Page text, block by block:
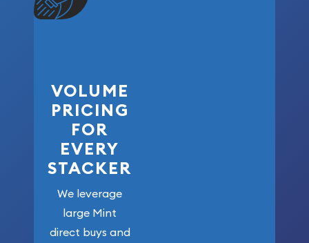
VOLUME
PRICING
FOR
EVERY
STACKER
We leverage
large Mint
direct buys and